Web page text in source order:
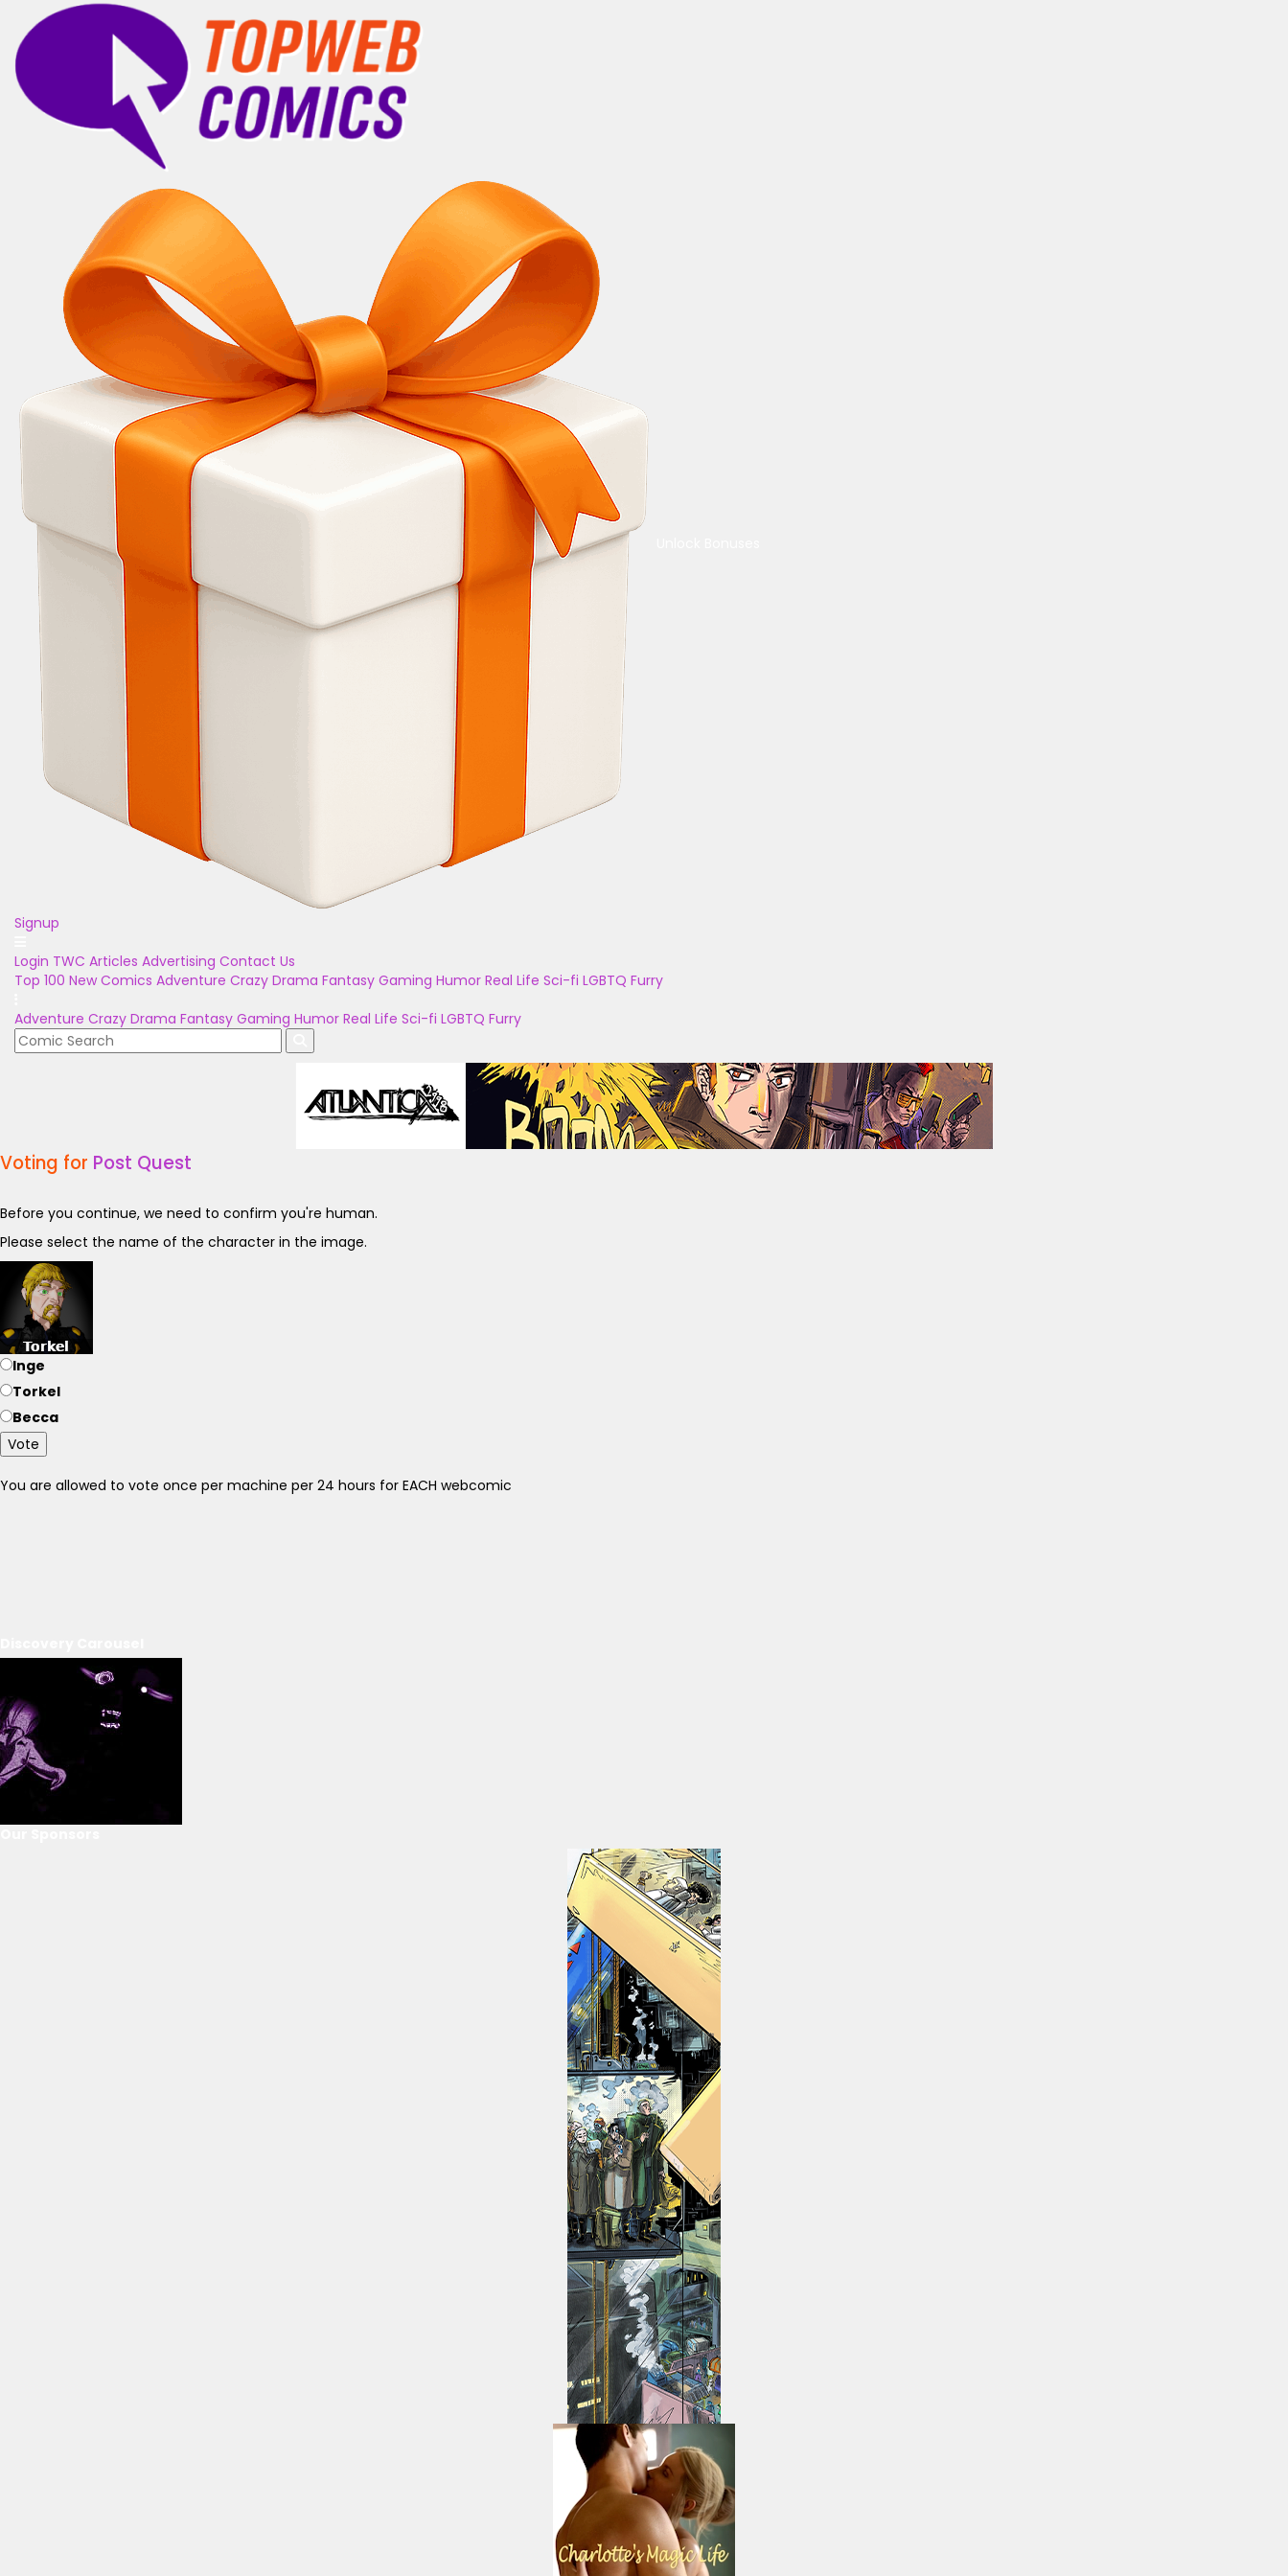
Signup
Login TWC Articles Advertising Contact Us
Top 100 New Comics Adventure Crazy Drama Fantasy Gaming Humor Real Life Sci-fi LGBTQ Furry
Adventure Crazy Drama Fantasy Gaming Humor Real Life Sci-fi LGBTQ Furry
Voting for Post Quest
Before you continue, we need to confirm you're human.
Please select the name of the character in the image.
Inge
Torkel
Becca
Vote
You are allowed to vote once per machine per 24 hours for EACH webcomic